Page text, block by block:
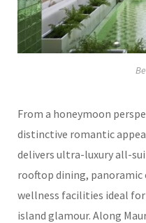
From a honeymoon
distinctive romantic
delivers ultra-luxury all-
rooftop dining, panoramic
wellness facilities ideal
island glamour. Along